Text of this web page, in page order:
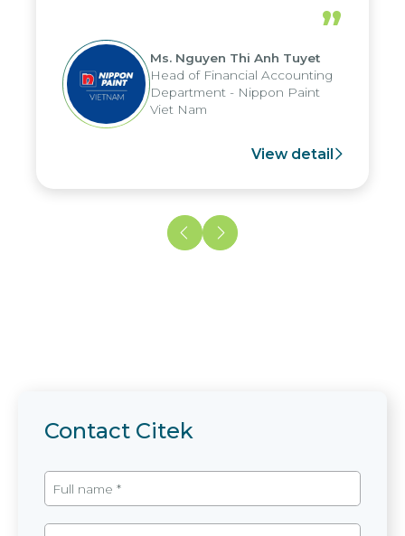
periods, and report submission were
reduced by up to seven days, enabling
us to fully leverage the strengths of
the group's analytical reporting system
and apply it across various operations
and units.
”
Ms. Nguyen Thi Anh Tuyet
Head of Financial Accounting
Department - Nippon Paint
Viet Nam
View detail
Contact Citek